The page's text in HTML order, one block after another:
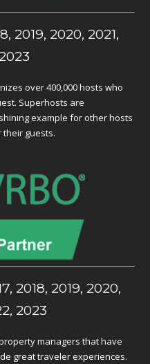
2019, 2020, 2021,
over 400,000 hosts who
Superhosts are
example for other hosts
guests.
2018, 2019, 2020,
2023
managers that have
great traveler experiences.